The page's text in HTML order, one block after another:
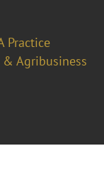
Practice
& Agribusiness